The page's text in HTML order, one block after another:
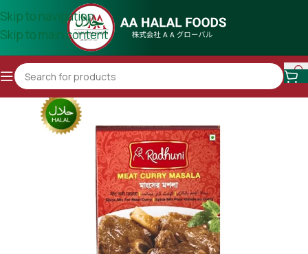
Skip to navigation
Skip to main content